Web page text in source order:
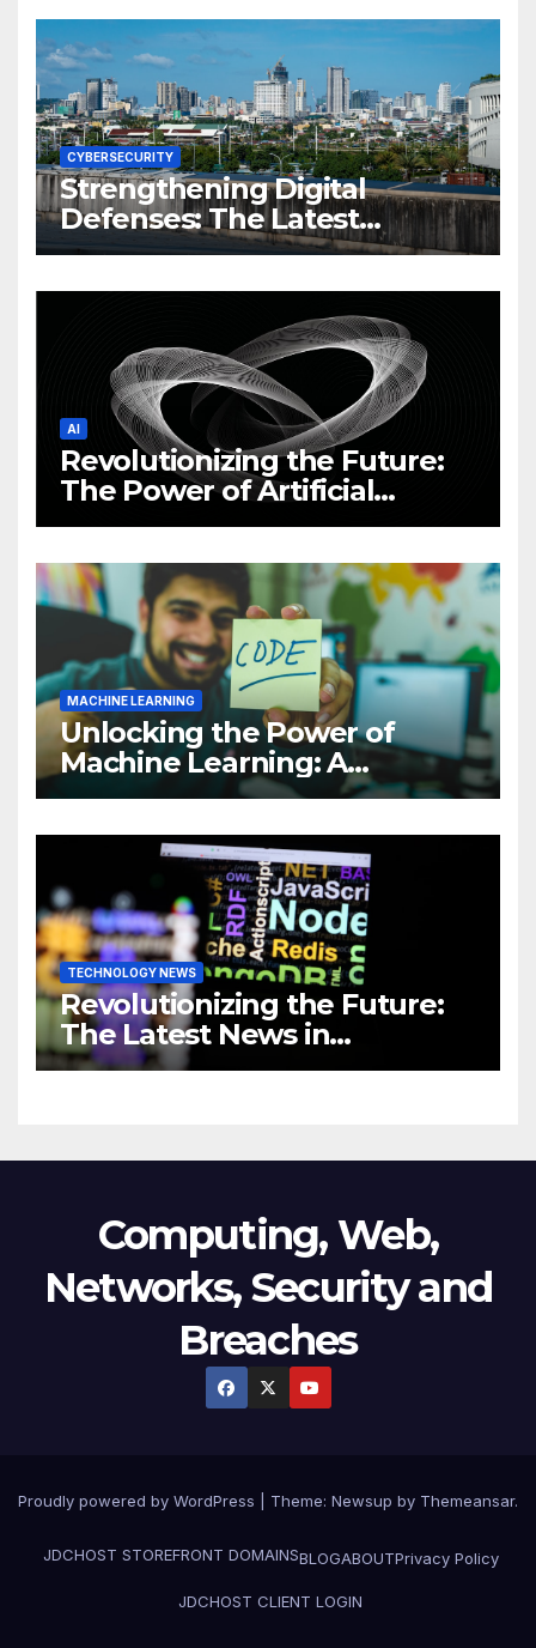
CYBERSECURITY
Strengthening Digital
Defenses: The Latest
Philippine Cybersecurity
AI
Revolutionizing the Future:
The Power of Artificial
Intelligence (AI)
MACHINE LEARNING
Unlocking the Power of
Machine Learning: A
Comprehensive Guide to
Business
TECHNOLOGY NEWS
Revolutionizing the Future:
The Latest News in
Technology
Computing, Web,
Networks, Security and
Breaches
Proudly powered by WordPress Theme: Newsup by Themeansar.
JDCHOST STOREFRONT DOMAINSBLOGABOUTPrivacy Policy
JDCHOST CLIENT LOGIN